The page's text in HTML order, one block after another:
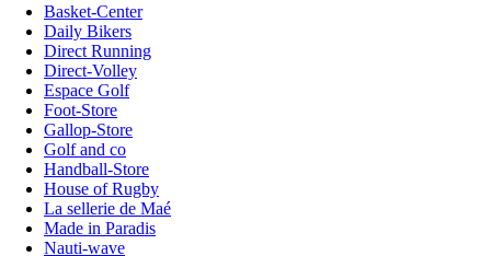
Basket-Center
Daily Bikers
Direct Running
Direct-Volley
Espace Golf
Foot-Store
Gallop-Store
Golf and co
Handball-Store
House of Rugby
La sellerie de Maé
Made in Paradis
Nauti-wave